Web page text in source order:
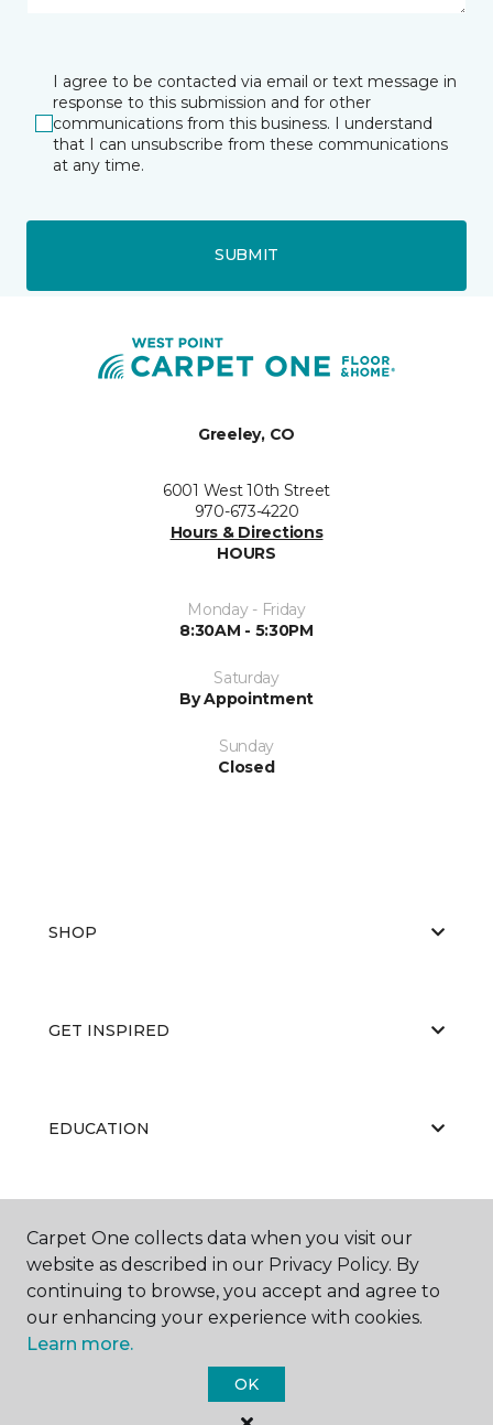
I agree to be contacted via email or text message in
response to this submission and for other
communications from this business. I understand
that I can unsubscribe from these communications
at any time.
SUBMIT
Greeley, CO
6001 West 10th Street
970-673-4220
Hours & Directions
HOURS
Monday - Friday
8:30AM - 5:30PM
Saturday
By Appointment
Sunday
Closed
SHOP
GET INSPIRED
EDUCATION
ABOUT US
Carpet One Floor & Home.
Carpet One collects data when you visit our
website as described in our Privacy Policy. By
continuing to browse, you accept and agree to
our enhancing your experience with cookies.
Learn more.
OK